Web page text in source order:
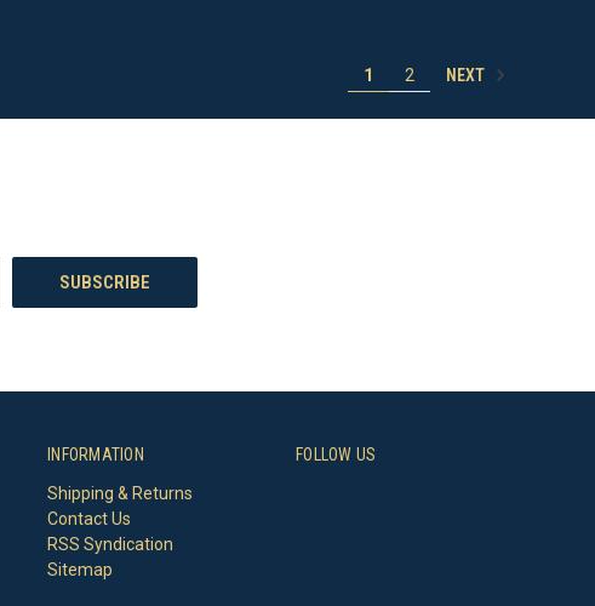
1 2 NEXT
INFORMATION
Shipping & Returns
Contact Us
RSS Syndication
Sitemap
FOLLOW US